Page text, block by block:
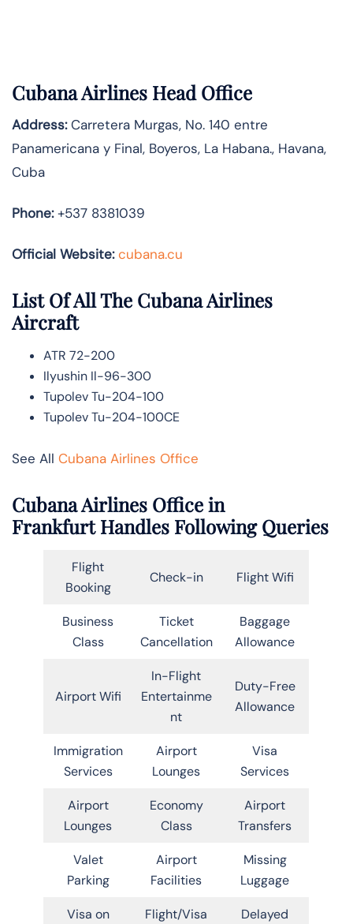
Cubana Airlines Head Office
Address:Carretera Murgas, No. 140 entre
Panamericana y Final, Boyeros, La Habana., Havana,
Cuba
Phone:+537 8381039
Official Website: cubana.cu
List Of All The Cubana Airlines
Aircraft
ATR 72-200
Ilyushin Il-96-300
Tupolev Tu-204-100
Tupolev Tu-204-100CE
See All Cubana Airlines Office
Cubana Airlines Office in
Frankfurt Handles Following Queries
Flight
Booking
Check-in Flight Wifi
Business
Class
Ticket
Cancellation
Baggage
Allowance
Airport Wifi
In-Flight
Entertainme
nt
Duty-Free
Allowance
Immigration
Services
Airport
Lounges
Visa
Services
Airport
Lounges
Economy
Class
Airport
Transfers
Valet
Parking
Airport
Facilities
Missing
Luggage
Visa on Flight/Visa Delayed